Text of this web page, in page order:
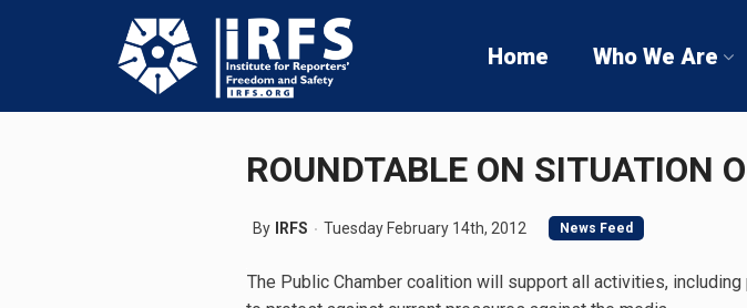
Home Who We Are
ROUNDTABLE ON SITUATION
By IRFS Tuesday February 14th, 2012 News Feed
The Public Chamber coalition will support all activities,